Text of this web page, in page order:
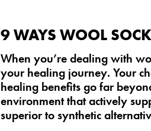
9 WAYS WOOL
When you’re dealing with
your healing journey. Your
healingbenefits go far
environment that actively
superior to synthetic